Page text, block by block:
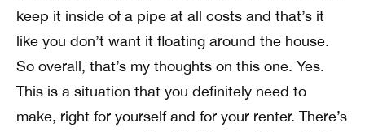
keep it inside of a pipe at all costs and that’s it
like you don’t want it floating around the house.
So overall, that’s my thoughts on this one. Yes.
This is a situation that you definitely need to
make, right for yourself and for your renter. There’s